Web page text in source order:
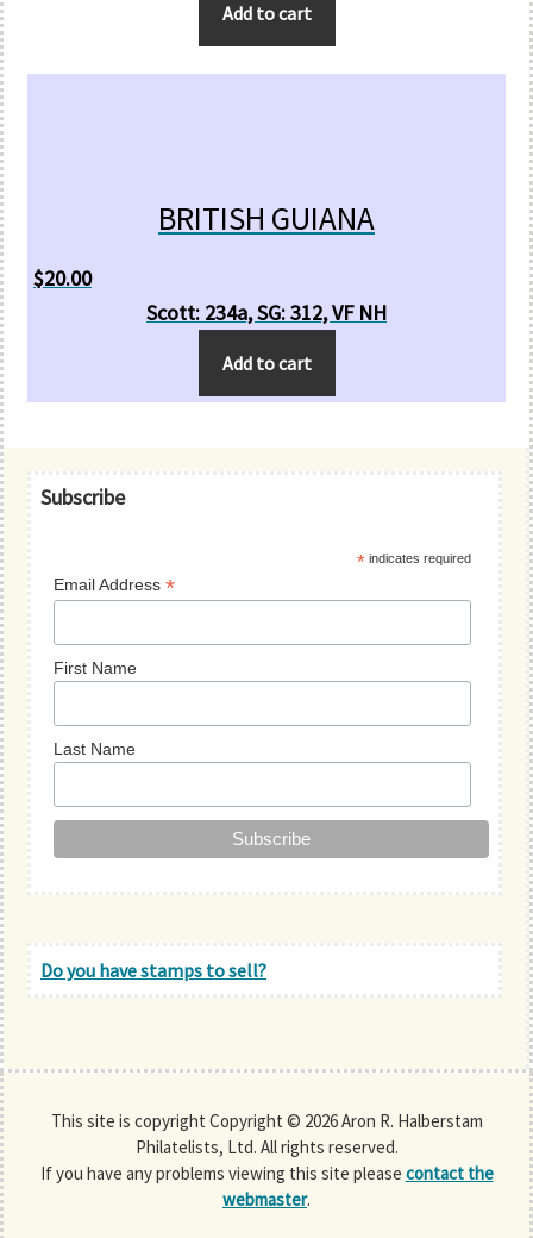
Add to cart
BRITISH GUIANA
$20.00
Scott: 234a, SG: 312, VF NH
Add to cart
Primary
Subscribe
* indicates required
Email Address*
First Name
Last Name
Do you have stamps to sell?
This site is copyright Copyright © 2026 Aron R. Halberstam
Philatelists, Ltd. All rights reserved.
If you have any problems viewing this site please contact the
webmaster.